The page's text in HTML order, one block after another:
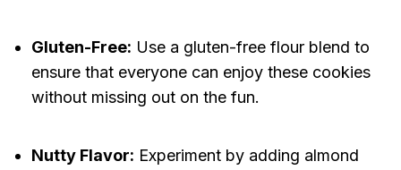
Gluten-Free: Use a gluten-free flour blend to
ensure that everyone can enjoy these cookies
without missing out on the fun.
Nutty Flavor: Experiment by adding almond